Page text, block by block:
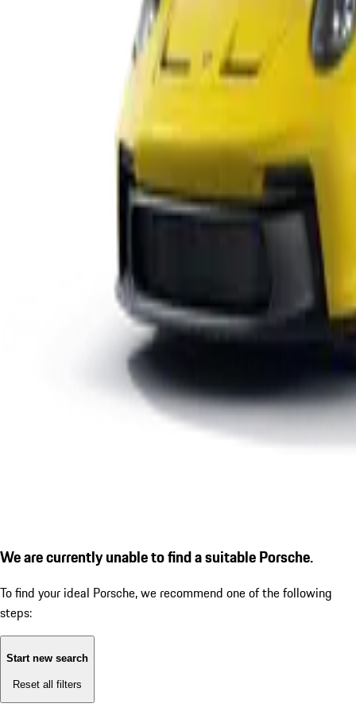
We are currently unable to find a suitable Porsche.
To find your ideal Porsche, we recommend one of the following
steps:
Start new search
Reset all filters